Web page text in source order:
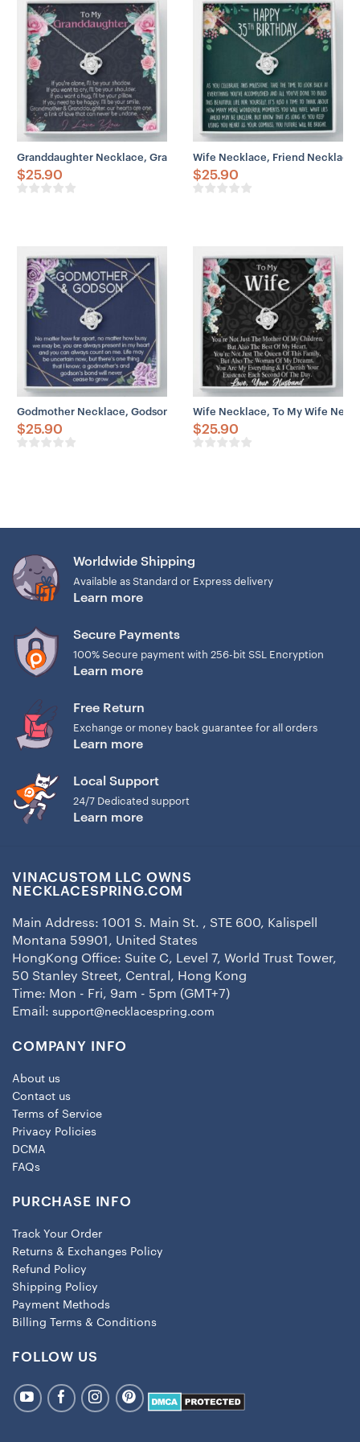
Granddaughter Necklace, Granddaughter Necklace, Gifts For
$25.90
Wife Necklace, Friend
$25.90
Godmother Necklace, Godson Necklace, Godmother & Godson
$25.90
Wife Necklace, To My Wife
$25.90
– 6mm round cut cubic zirconia stone
– 18″-22″ adjustable cable chain necklace
– Lobster clasp attachment
Worldwide Shipping
Available as Standard or Express delivery
Learn more
Secure Payments
100% Secure payment with 256-bit SSL Encryption
Learn more
Free Return
Exchange or money back guarantee for all orders
Learn more
Local Support
24/7 Dedicated support
Learn more
VINACUSTOM LLC OWNS
NECKLACESPRING.COM
Main Address: 1001 S. Main St. , STE 600, Kalispell
Montana 59901, United States
HongKong Office: Suite C, Level 7, World Trust Tower,
50 Stanley Street, Central, Hong Kong
Time: Mon - Fri, 9am - 5pm (GMT+7)
Email: support@necklacespring.com
COMPANY INFO
About us
Contact us
Terms of Service
Privacy Policies
DCMA
FAQs
PURCHASE INFO
Track Your Order
Returns & Exchanges Policy
Refund Policy
Shipping Policy
Payment Methods
Billing Terms & Conditions
FOLLOW US